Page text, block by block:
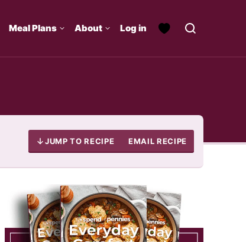
Meal Plans About Log in
JUMP TO RECIPE EMAIL RECIPE